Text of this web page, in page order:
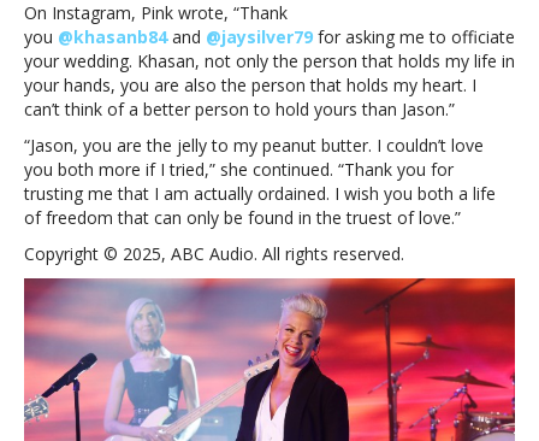
am
actually
ordained’
On Instagram, Pink wrote, “Thank
you @khasanb84and @jaysilver79 for asking me to officiate
your wedding. Khasan, not only the person that holds my life in
your hands, you are also the person that holds my heart. I
can’t think of a better person to hold yours than Jason.”
“Jason, you are the jelly to my peanut butter. I couldn’t love
you both more if I tried,” she continued. “Thank you for
trusting me that I am actually ordained. I wish you both a life
of freedom that can only be found in the truest of love.”
Copyright © 2025, ABC Audio. All rights reserved.